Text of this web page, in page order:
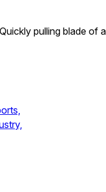
Quickly pulling blade of a